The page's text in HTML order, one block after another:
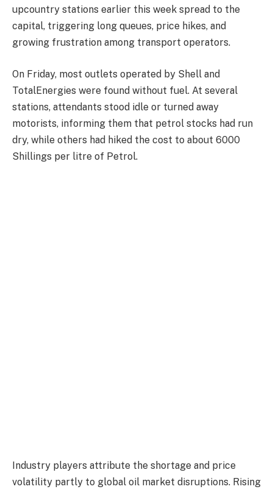
upcountry stations earlier this week spread to the
capital, triggering long queues, price hikes, and
growing frustration among transport operators.
On Friday, most outlets operated by Shell and
TotalEnergies were found without fuel. At several
stations, attendants stood idle or turned away
motorists, informing them that petrol stocks had run
dry, while others had hiked the cost to about 6000
Shillings per litre of Petrol.
Industry players attribute the shortage and price
volatility partly to global oil market disruptions. Rising